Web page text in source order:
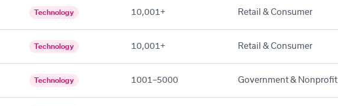
Technology 10,001+ Retail & Consumer
Technology 10,001+ Retail & Consumer
Technology 1001–5000 Government & Nonprofit